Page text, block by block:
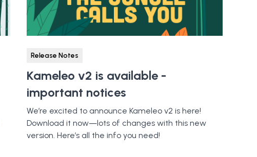
Release Notes
Kameleo v2 is available -
important notices
We’re excited to announce Kameleo v2 is here!
Download it now—lots of changes with this new
version. Here’s all the info you need!